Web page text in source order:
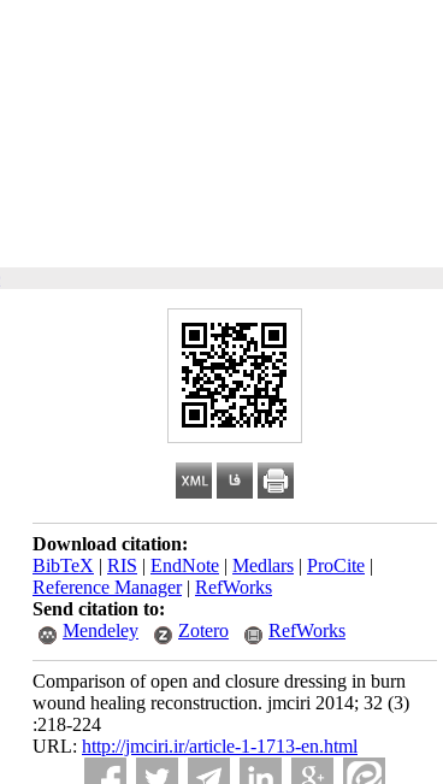
Download citation:
BibTeX | RIS | EndNote | Medlars | ProCite |
Reference Manager| RefWorks
Send citation to:
Mendeley
Zotero RefWorks
Comparison of open and closure dressing in burn
wound healing reconstruction. jmciri 2014; 32 (3)
:218-224
URL: http://jmciri.ir/article-1-1713-en.html